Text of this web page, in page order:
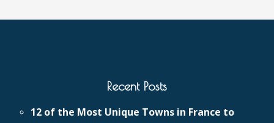
Recent Posts
12 of the Most Unique Towns in France to